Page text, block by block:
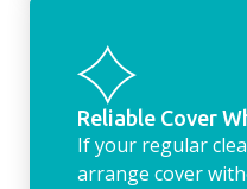
Reliable Cover
If your regular
arrange cover